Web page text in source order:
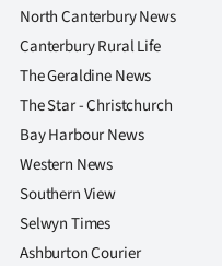
North Canterbury News
Canterbury Rural Life
The Geraldine News
The Star - Christchurch
Bay Harbour News
Western News
Southern View
Selwyn Times
Ashburton Courier